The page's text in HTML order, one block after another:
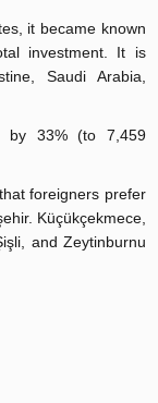
it became known
investment. It is
Saudi Arabia,
by 33% (to 7,459
foreigners prefer
Küçükçekmece,
and Zeytinburnu